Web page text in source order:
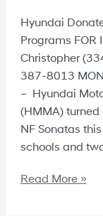
Hyundai
Programs FOR
Christopher
387-8013
– Hyundai
(HMMA)
NF Sonatas
schools and
Read More »